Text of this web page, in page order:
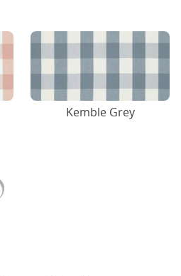
Kemble Grey